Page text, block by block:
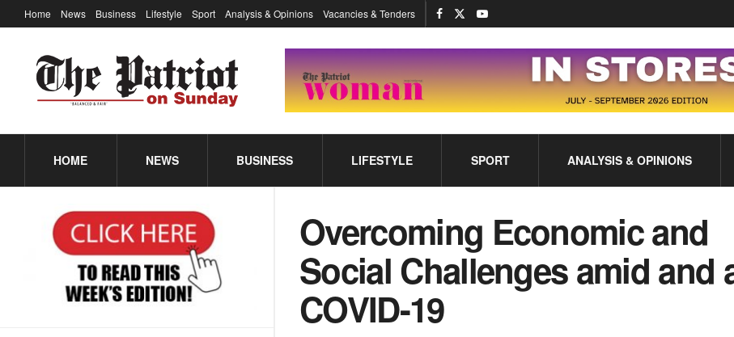
Home News Business Lifestyle Sport Analysis & Opinions Vacancies & Tenders
HOME NEWS BUSINESS LIFESTYLE SPORT ANALYSIS & OPINIONS
Overcoming Economic and
Social Challenges amid and
COVID-19